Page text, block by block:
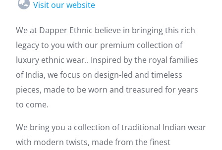
Visit our website
We at Dapper Ethnic believe in bringing this rich
legacy to you with our premium collection of
luxury ethnic wear.. Inspired by the royal families
of India, we focus on design-led and timeless
pieces, made to be worn and treasured for years
to come.
We bring you a collection of traditional Indian wear
with modern twists, made from the finest